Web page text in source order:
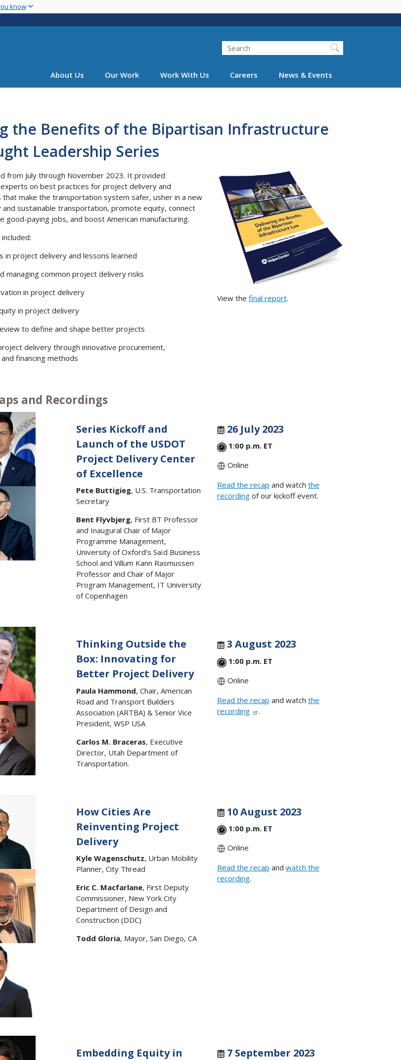
main
know
Search
About Us Our Work Work With Us Careers News & Events
the Benefits of the Bipartisan Infrastructure
Leadership Series
from July through November 2023. It provided
on best practices for project delivery and
that make the transportation system safer, usher in a new
and sustainable transportation, promote equity, connect
good-paying jobs, and boost American manufacturing.
in project delivery and lessons learned
managing common project delivery risks
in project delivery
in project delivery
to define and shape better projects
delivery through innovative procurement,
financing methods
View the final report.
and Recordings
Series Kickoff and
Launch of the USDOT
Project Delivery Center
of Excellence
Pete Buttigieg, U.S. Transportation
Secretary
Bent Flyvbjerg, First BT Professor
and Inaugural Chair of Major
Programme Management,
University of Oxford’s Saïd Business
School and Villum Kann Rasmussen
Professor and Chair of Major
Program Management, IT University
of Copenhagen
26 July 2023
1:00 p.m. ET
Online
Read the recap and watch the
recording of our kickoff event.
Thinking Outside the
Box: Innovating for
Better Project Delivery
Paula Hammond, Chair, American
Road and Transport Builders
Association (ARTBA) & Senior Vice
President, WSP USA
Carlos M. Braceras, Executive
Director, Utah Department of
Transportation.
3 August 2023
1:00 p.m. ET
Online
Read the recap and watch the
recording
.
How Cities Are
Reinventing Project
Delivery
Kyle Wagenschutz, Urban Mobility
Planner, City Thread
Eric C. Macfarlane, First Deputy
Commissioner, New York City
Department of Design and
Construction (DDC)
Todd Gloria, Mayor, San Diego, CA
10 August 2023
1:00 p.m. ET
Online
Read the recap and watch the
recording.
Embedding Equity in
7 September 2023